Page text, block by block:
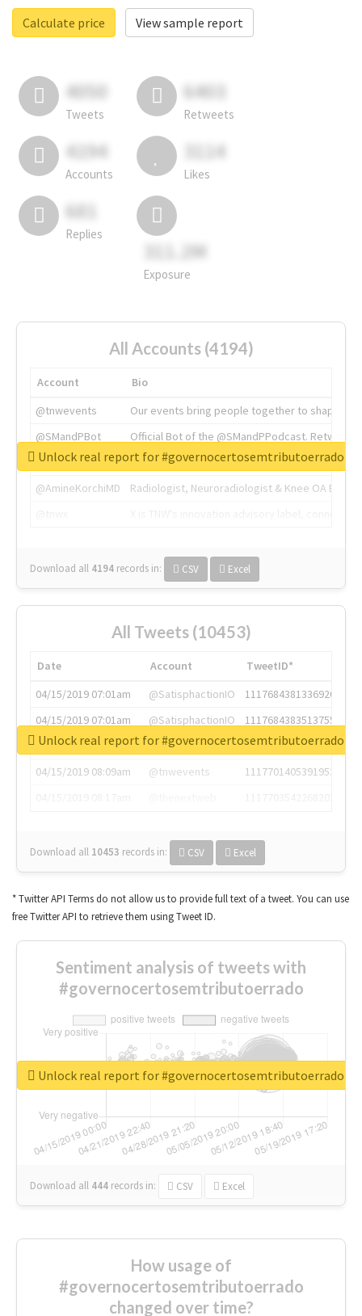
Calculate price
View sample report
4050
Tweets
6403
Retweets
4194
Accounts
3114
Likes
681
Replies
311.2M
Exposure
All Accounts (4194)
Account
Bio
@tnwevents
Our events bring people together to shape the
@SMandPBot
Official Bot of the @SMandPPodcast.
@thenextweb
The heart of tech.
@AmineKorchiMD
Radiologist, Neuroradiologist & Knee OA
Download all 4194 records in: CSV Excel
Unlock real report for #governocertosemtributoerrado
All Tweets (10453)
Date Account
TweetID*
04/15/2019 07:01am
@SatisphactionIO
1117684381336920064
04/15/2019 07:01am
@SatisphactionIO
1117684383513755649
04/15/2019 07:03am
@annaercilla
1117684805876027392
04/15/2019 08:09am
@tnwevents
1117701405391953920
Download all 10453 records in: CSV Excel
Unlock real report for #governocertosemtributoerrado
* Twitter API Terms do not allow us to provide full text of a tweet. You can use
free Twitter API to retrieve them using Tweet ID.
Sentiment analysis of tweets with
#governocertosemtributoerrado
Download all 444 records in: CSV Excel
Unlock real report for #governocertosemtributoerrado
How usage of
#governocertosemtributoerrado
changed over time?